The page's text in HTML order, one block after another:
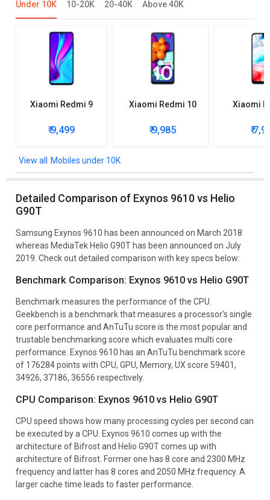
Under 10K 10-20K 20-40K Above 40K
Xiaomi Redmi 9
₹ 9,499
Xiaomi Redmi 10
₹ 9,985
Xiaomi
₹
Mobiles under 10K
Detailed Comparison of Exynos 9610 vs Helio
G90T
Samsung Exynos 9610 has been announced on March 2018
whereas MediaTek Helio G90T has been announced on July
2019. Check out detailed comparison with key specs below:
Benchmark Comparison: Exynos 9610 vs Helio G90T
Benchmark measures the performance of the CPU.
Geekbench is a benchmark that measures a processor's single
core performance and AnTuTu score is the most popular and
trustable benchmarking score which evaluates multi core
performance. Exynos 9610 has an AnTuTu benchmark score
of 176284 points with CPU, GPU, Memory, UX score 59401,
34926, 37186, 36556 respectively.
CPU Comparison: Exynos 9610 vs Helio G90T
CPU speed shows how many processing cycles per second can
be executed by a CPU. Exynos 9610 comes up with the
architecture of Bifrost and Helio G90T comes up with
architecture of Bifrost. Former one has 8 core and 2300 MHz
frequency and latter has 8 cores and 2050 MHz frequency. A
larger cache time leads to faster performance.